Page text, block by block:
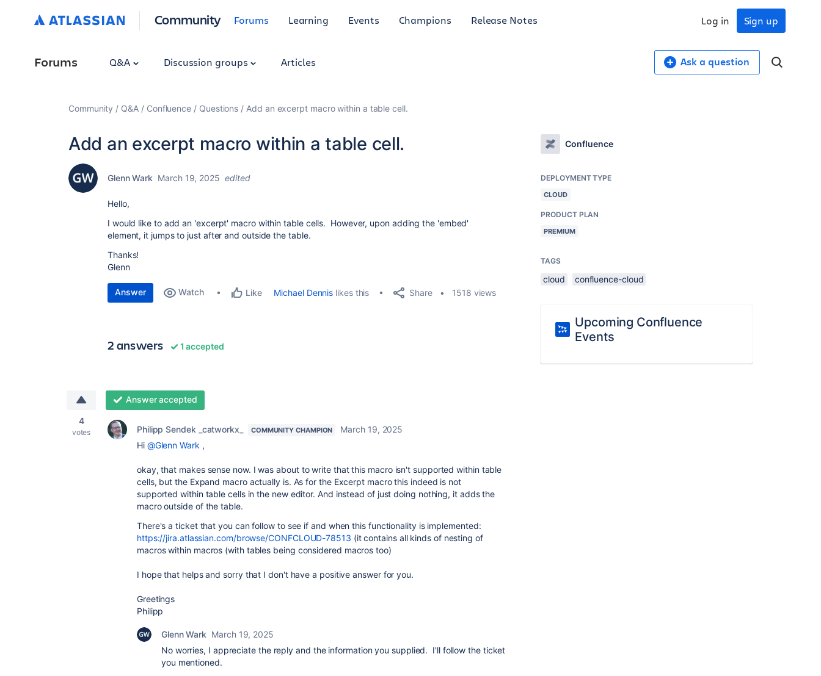
Community Forums Learning Events Champions Release Notes Sign up
Log in
Forums Q&A Discussion groups Articles Ask a question
Community Q&A Confluence Questions Add an excerpt macro within a table cell.
Add an excerpt macro within a table cell.
Glenn Wark March 19, 2025 edited
Hello,
I would like to add an 'excerpt' macro within table cells. However, upon adding the 'embed'
element, it jumps to just after and outside the table.
Thanks!
Glenn
Answer Watch Like Michael Dennis likes this Share 1518 views
2 answers 1 accepted
4
votes
Answer accepted
Philipp Sendek _catworkx_ COMMUNITY CHAMPION
March 19, 2025
Hi @Glenn Wark ,
okay, that makes sense now. I was about to write that this macro isn't supported within table
cells, but the Expand macro actually is. As for the Excerpt macro this indeed is not
supported within table cells in the new editor. And instead of just doing nothing, it adds the
macro outside of the table.
There's a ticket that you can follow to see if and when this functionality is implemented:
https://jira.atlassian.com/browse/CONFCLOUD-78513 (it contains all kinds of nesting of
macros within macros (with tables being considered macros too)
I hope that helps and sorry that I don't have a positive answer for you.
Greetings
Philipp
Glenn Wark March 19, 2025
No worries, I appreciate the reply and the information you supplied. I'll follow the ticket
you mentioned.
Confluence
DEPLOYMENT TYPE
CLOUD
PRODUCT PLAN
PREMIUM
TAGS
cloud confluence-cloud
Upcoming Confluence
Events